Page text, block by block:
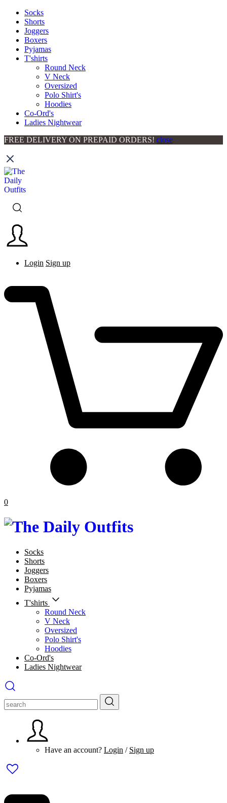
Socks
Shorts
Joggers
Boxers
Pyjamas
T'shirts
Round Neck
V Neck
Oversized
Polo Shirt's
Hoodies
Co-Ord's
Ladies Nightwear
FREE DELIVERY ON PREPAID ORDERS! close
Login Sign up
0
Socks
Shorts
Joggers
Boxers
Pyjamas
T'shirts
Round Neck
V Neck
Oversized
Polo Shirt's
Hoodies
Co-Ord's
Ladies Nightwear
Have an account? Login / Sign up